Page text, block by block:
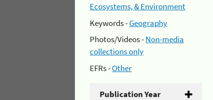
Ecosystems, & Environment
Keywords -Geography
Photos/Videos -Non-media
collections only
EFRs -Other
Publication Year